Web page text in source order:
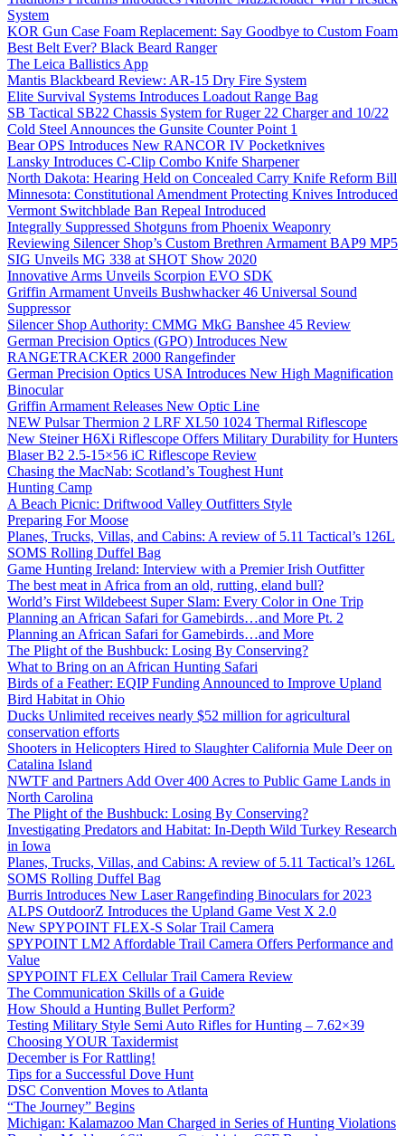
System
KOR Gun Case Foam Replacement: Say Goodbye to Custom Foam
Best Belt Ever? Black Beard Ranger
The Leica Ballistics App
Mantis Blackbeard Review: AR-15 Dry Fire System
Elite Survival Systems Introduces Loadout Range Bag
SB Tactical SB22 Chassis System for Ruger 22 Charger and 10/22
Cold Steel Announces the Gunsite Counter Point 1
Bear OPS Introduces New RANCOR IV Pocketknives
Lansky Introduces C-Clip Combo Knife Sharpener
North Dakota: Hearing Held on Concealed Carry Knife Reform Bill
Minnesota: Constitutional Amendment Protecting Knives Introduced
Vermont Switchblade Ban Repeal Introduced
Integrally Suppressed Shotguns from Phoenix Weaponry
Reviewing Silencer Shop’s Custom Brethren Armament BAP9 MP5
SIG Unveils MG 338 at SHOT Show 2020
Innovative Arms Unveils Scorpion EVO SDK
Griffin Armament Unveils Bushwhacker 46 Universal Sound
Suppressor
Silencer Shop Authority: CMMG MkG Banshee 45 Review
German Precision Optics (GPO) Introduces New
RANGETRACKER 2000 Rangefinder
German Precision Optics USA Introduces New High Magnification
Binocular
Griffin Armament Releases New Optic Line
NEW Pulsar Thermion 2 LRF XL50 1024 Thermal Riflescope
New Steiner H6Xi Riflescope Offers Military Durability for Hunters
Blaser B2 2.5-15×56 iC Riflescope Review
Chasing the MacNab: Scotland’s Toughest Hunt
Hunting Camp
A Beach Picnic: Driftwood Valley Outfitters Style
Preparing For Moose
Planes, Trucks, Villas, and Cabins: A review of 5.11 Tactical’s 126L
SOMS Rolling Duffel Bag
Game Hunting Ireland: Interview with a Premier Irish Outfitter
The best meat in Africa from an old, rutting, eland bull?
World’s First Wildebeest Super Slam: Every Color in One Trip
Planning an African Safari for Gamebirds…and More Pt. 2
Planning an African Safari for Gamebirds…and More
The Plight of the Bushbuck: Losing By Conserving?
What to Bring on an African Hunting Safari
Birds of a Feather: EQIP Funding Announced to Improve Upland
Bird Habitat in Ohio
Ducks Unlimited receives nearly $52 million for agricultural
conservation efforts
Shooters in Helicopters Hired to Slaughter California Mule Deer on
Catalina Island
NWTF and Partners Add Over 400 Acres to Public Game Lands in
North Carolina
The Plight of the Bushbuck: Losing By Conserving?
Investigating Predators and Habitat: In-Depth Wild Turkey Research
in Iowa
Planes, Trucks, Villas, and Cabins: A review of 5.11 Tactical’s 126L
SOMS Rolling Duffel Bag
Burris Introduces New Laser Rangefinding Binoculars for 2023
ALPS OutdoorZ Introduces the Upland Game Vest X 2.0
New SPYPOINT FLEX-S Solar Trail Camera
SPYPOINT LM2 Affordable Trail Camera Offers Performance and
Value
SPYPOINT FLEX Cellular Trail Camera Review
The Communication Skills of a Guide
How Should a Hunting Bullet Perform?
Testing Military Style Semi Auto Rifles for Hunting – 7.62×39
Choosing YOUR Taxidermist
December is For Rattling!
Tips for a Successful Dove Hunt
DSC Convention Moves to Atlanta
“The Journey” Begins
Michigan: Kalamazoo Man Charged in Series of Hunting Violations